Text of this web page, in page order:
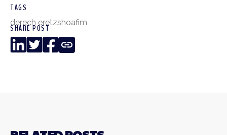
TAGS
derech eretzshoafim
SHARE POST
LinkedIn
TwitterFacebook
Copy
Link